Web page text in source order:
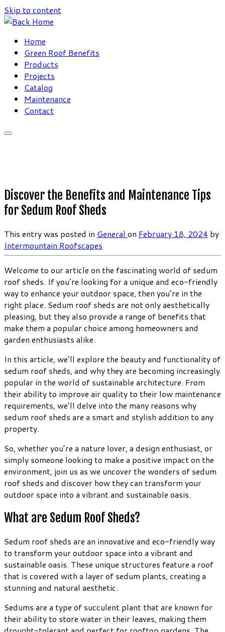
Skip to content
Home
Green Roof Benefits
Products
Projects
Catalog
Maintenance
Contact
Discover the Benefits and Maintenance Tips
for Sedum Roof Sheds
This entry was posted in General on February 18, 2024 by
Intermountain Roofscapes
Welcome to our article on the fascinating world of sedum
roof sheds. If you’re looking for a unique and eco-friendly
way to enhance your outdoor space, then you’re in the
right place. Sedum roof sheds are not only aesthetically
pleasing, but they also provide a range of benefits that
make them a popular choice among homeowners and
garden enthusiasts alike.
In this article, we’ll explore the beauty and functionality of
sedum roof sheds, and why they are becoming increasingly
popular in the world of sustainable architecture. From
their ability to improve air quality to their low maintenance
requirements, we’ll delve into the many reasons why
sedum roof sheds are a smart and stylish addition to any
property.
So, whether you’re a nature lover, a design enthusiast, or
simply someone looking to make a positive impact on the
environment, join us as we uncover the wonders of sedum
roof sheds and discover how they can transform your
outdoor space into a vibrant and sustainable oasis.
What are Sedum Roof Sheds?
Sedum roof sheds are an innovative and eco-friendly way
to transform your outdoor space into a vibrant and
sustainable oasis. These unique structures feature a roof
that is covered with a layer of sedum plants, creating a
stunning and natural aesthetic.
Sedums are a type of succulent plant that are known for
their ability to store water in their leaves, making them